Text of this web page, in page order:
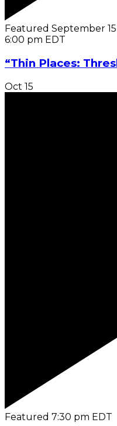
Featured September
6:00 pm EDT
“Thin Places:
Oct 15
Featured 7:30 pm EDT